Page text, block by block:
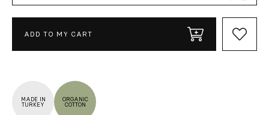
ADD TO MY CART
MADE IN
TURKEY
ORGANIC
COTTON